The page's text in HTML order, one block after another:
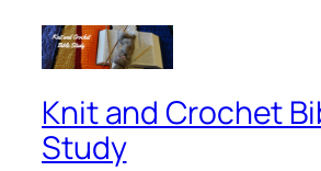
Knit and Crochet
Study